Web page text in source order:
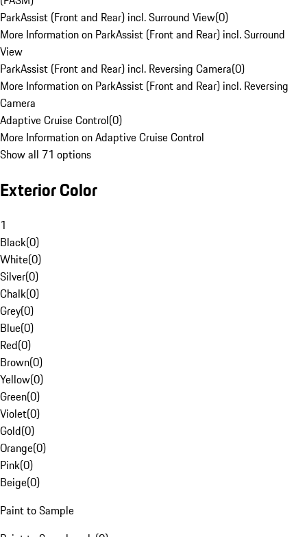
ParkAssist (Front and Rear) incl. Surround View(0)
More Information on ParkAssist (Front and Rear) incl. Surround
View
ParkAssist (Front and Rear) incl. Reversing Camera(0)
More Information on ParkAssist (Front and Rear) incl. Reversing
Camera
Adaptive Cruise Control(0)
More Information on Adaptive Cruise Control
Show all 71 options
Exterior Color
1
Black(0)
White(0)
Silver(0)
Chalk(0)
Grey(0)
Blue(0)
Red(0)
Brown(0)
Yellow(0)
Green(0)
Violet(0)
Gold(0)
Orange(0)
Pink(0)
Beige(0)
Paint to Sample